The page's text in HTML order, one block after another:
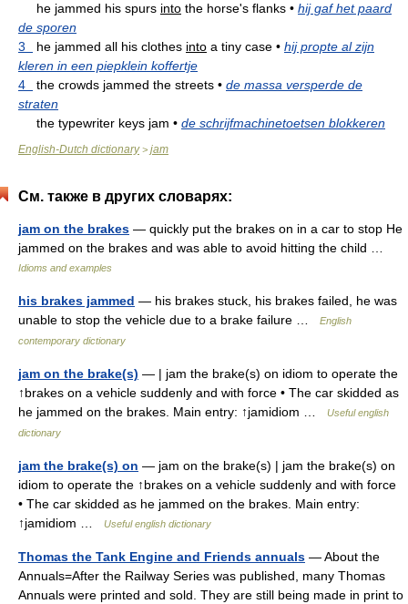
he jammed his spurs into the horse's flanks • hij gaf het paard
de sporen
3
he jammed all his clothes into a tiny case • hij propte al zijn
kleren in een piepklein koffertje
4
the crowds jammed the streets • de massa versperde de
straten
the typewriter keys jam • de schrijfmachinetoetsen blokkeren
English-Dutch dictionary> jam
См. также в других словарях:
jam on the brakes — quickly put the brakes on in a car to stop He
jammed on the brakes and was able to avoid hitting the child …
Idioms and examples
his brakes jammed — his brakes stuck, his brakes failed, he was
unable to stop the vehicle due to a brake failure …
English
contemporary dictionary
jam on the brake(s) — | jam the brake(s) on idiom to operate the
↑brakes on a vehicle suddenly and with force • The car skidded as
he jammed on the brakes. Main entry: ↑jamidiom …
Useful english
dictionary
jam the brake(s) on — jam on the brake(s) | jam the brake(s) on
idiom to operate the ↑brakes on a vehicle suddenly and with force
• The car skidded as he jammed on the brakes. Main entry:
↑jamidiom …
Useful english dictionary
Thomas the Tank Engine and Friends annuals — About the
Annuals=After the Railway Series was published, many Thomas
Annuals were printed and sold. They are still being made in print to